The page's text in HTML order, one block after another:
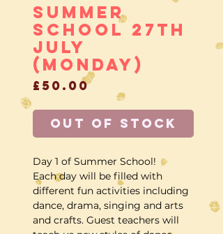
Summer
School 27th
July
(Monday)
£50.00Price
Out of Stock
Day 1 of Summer School!
Each day will be filled with
different fun activities including
dance, drama, singing and arts
and crafts. Guest teachers will